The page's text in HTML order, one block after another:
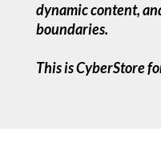
dynamic content,
boundaries.
This is CyberStore